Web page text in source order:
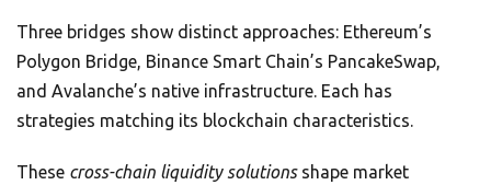
Three bridges show distinct approaches: Ethereum’s
Polygon Bridge, Binance Smart Chain’s PancakeSwap,
and Avalanche’s native infrastructure. Each has
strategies matching its blockchain characteristics.
These cross-chain liquidity solutionsshape market